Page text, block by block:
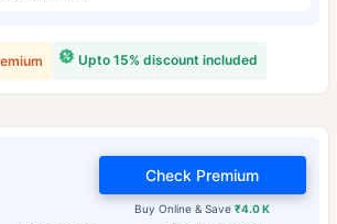
Upto 15% discount included
Buy Online & Save₹4.0 K
Check Premium